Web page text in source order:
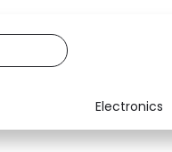
Electronics
Media